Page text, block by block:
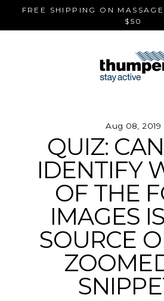
FREE SHIPPING ON
$50
Aug 08, 2019
QUIZ:
IDENTIFY
OF THE
IMAGES
SOURCE